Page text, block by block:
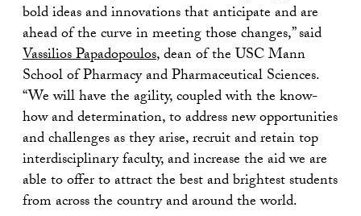
bold ideas and innovations that anticipate and are
ahead of the curve in meeting those changes,” said
Vassilios Papadopoulos, dean of the USC Mann
School of Pharmacy and Pharmaceutical Sciences.
“We will have the agility, coupled with the know-
how and determination, to address new opportunities
and challenges as they arise, recruit and retain top
interdisciplinary faculty, and increase the aid we are
able to offer to attract the best and brightest students
from across the country and around the world.